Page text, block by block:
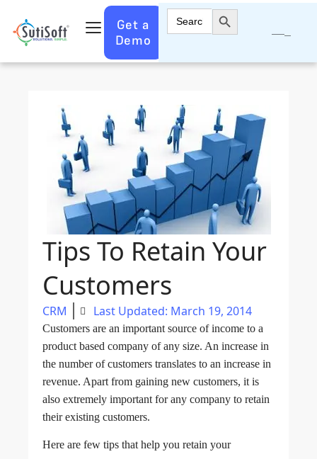
Get a
Demo
Search
for:
Search Button
Tips To Retain Your
Customers
CRM Last Updated: March 19, 2014
Customers are an important source of income to a
product based company of any size. An increase in
the number of customers translates to an increase in
revenue. Apart from gaining new customers, it is
also extremely important for any company to retain
their existing customers.
Here are few tips that help you retain your